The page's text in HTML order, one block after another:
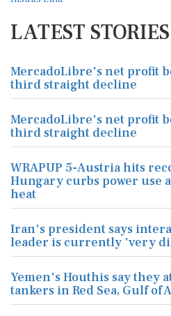
LATEST STORIES
MercadoLibre's net profit
third straight decline
MercadoLibre's net profit
third straight decline
WRAPUP 5-Austria hits
Hungary curbs power use
heat
Iran's president says
leader is currently 'very
Yemen's Houthis say they
tankers in Red Sea, Gulf of